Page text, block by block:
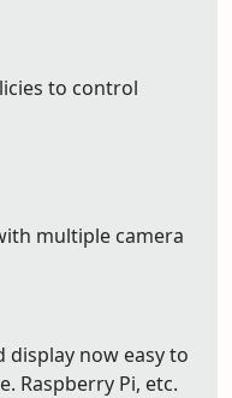
to control
multiple camera
display now easy to
Raspberry Pi, etc.